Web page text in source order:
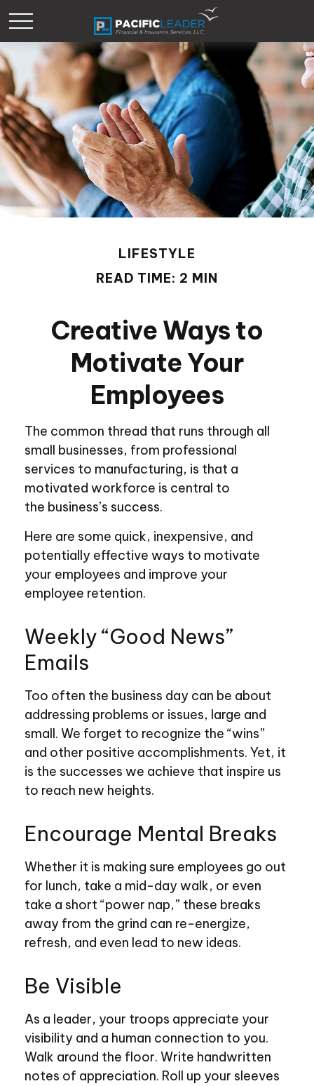
LIFESTYLE
READ TIME: 2 MIN
Creative Ways to
Motivate Your
Employees
The common thread that runs through all
small businesses, from professional
services to manufacturing, is that a
motivated workforce is central to
the business’s success.
Here are some quick, inexpensive, and
potentially effective ways to motivate
your employees and improve your
employee retention.
Weekly “Good News”
Emails
Too often the business day can be about
addressing problems or issues, large and
small. We forget to recognize the “wins”
and other positive accomplishments. Yet, it
is the successes we achieve that inspire us
to reach new heights.
Encourage Mental Breaks
Whether it is making sure employees go out
for lunch, take a mid-day walk, or even
take a short “power nap,” these breaks
away from the grind can re-energize,
refresh, and even lead to new ideas.
Be Visible
As a leader, your troops appreciate your
visibility and a human connection to you.
Walk around the floor. Write handwritten
notes of appreciation. Roll up your sleeves